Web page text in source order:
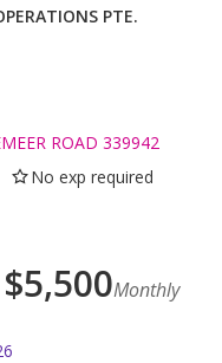
PTE.
ROAD 339942
No exp required
$5,500Monthly